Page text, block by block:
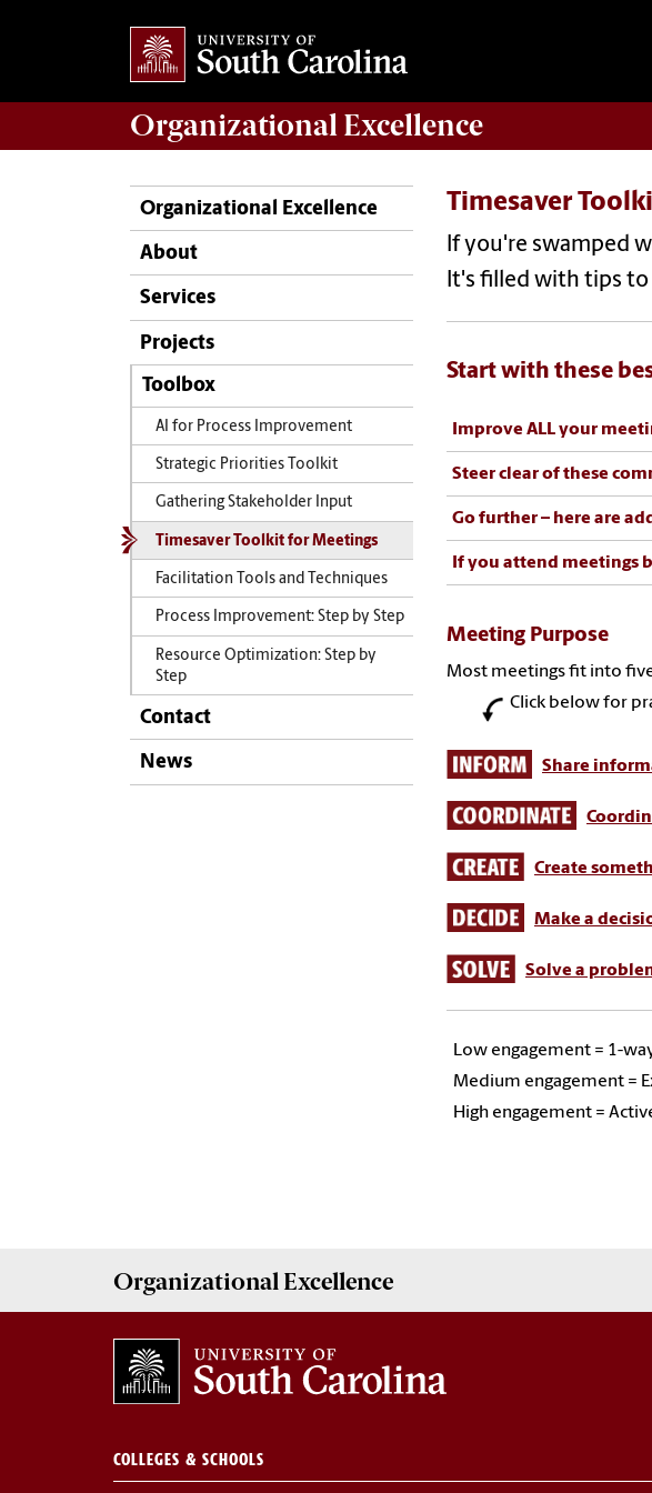
Organizational Excellence
Organizational Excellence
About
Services
Projects
Toolbox
AI for Process Improvement
Strategic Priorities Toolkit
Gathering Stakeholder Input
Timesaver Toolkit for Meetings
Facilitation Tools and Techniques
Process Improvement: Step by Step
Resource Optimization: Step by
Step
Contact
News
Timesaver
If you're swamped
It's filled with tips
Start with these
Improve ALL your
Steer clear of these
Go further – here are
If you attend meetings
Meeting Purpose
Most meetings fit into
Click below for
Share
Create
Make a
Solve a
Low engagement = 1-
Medium engagement =
High engagement =
Organizational Excellence
COLLEGES & SCHOOLS